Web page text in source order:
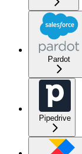
Pardot
Pipedrive